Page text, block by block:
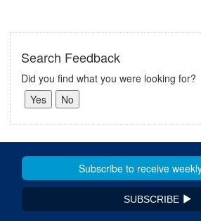
Search Feedback
Did you find what you were looking for?
SUBSCRIBE